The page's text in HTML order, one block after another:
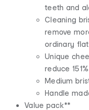
teeth and
Cleaning
remove
ordinary
Unique
reduce
Medium
Handle
Value pack**